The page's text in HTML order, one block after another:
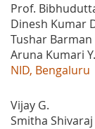
Prof.
Dinesh Kumar
Tushar Barman
Aruna Kumari Y.
NID, Bengaluru
Vijay G.
Smitha Shivaraj